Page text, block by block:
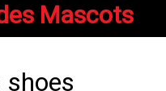
Mascots
shoes